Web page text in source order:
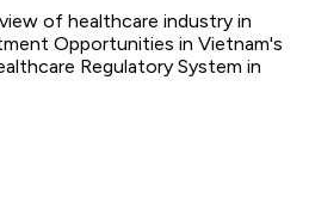
of healthcare industry in
Opportunities in Vietnam's
Regulatory System in